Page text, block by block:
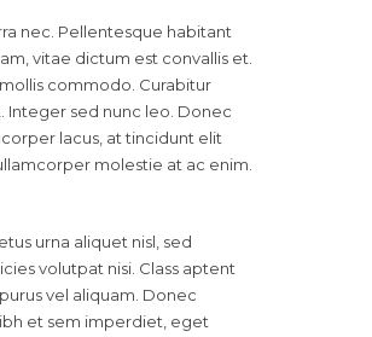
nec. Pellentesque habitant
vitae dictum est convallis et.
commodo. Curabitur
Integer sed nunc leo. Donec
lacus, at tincidunt elit
molestie at ac enim.
urna aliquet nisl, sed
volutpat nisi. Class aptent
vel aliquam. Donec
et sem imperdiet, eget